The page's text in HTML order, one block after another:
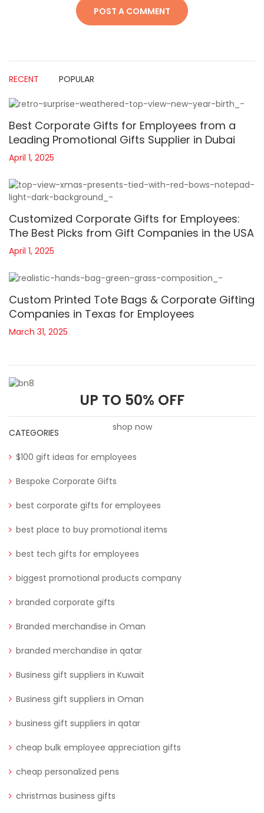
RECENT POPULAR
Best Corporate Gifts for Employees from a
Leading Promotional Gifts Supplier in Dubai
April 1, 2025
Customized Corporate Gifts for Employees:
The Best Picks from Gift Companies in the USA
April 1, 2025
Custom Printed Tote Bags & Corporate Gifting
Companies in Texas for Employees
March 31, 2025
UP TO 50% OFF
shop now
CATEGORIES
$100 gift ideas for employees
Bespoke Corporate Gifts
best corporate gifts for employees
best place to buy promotional items
best tech gifts for employees
biggest promotional products company
branded corporate gifts
Branded merchandise in Oman
branded merchandise in qatar
Business gift suppliers in Kuwait
Business gift suppliers in Oman
business gift suppliers in qatar
cheap bulk employee appreciation gifts
cheap personalized pens
christmas business gifts